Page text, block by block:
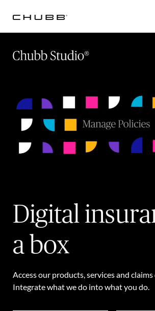
Digital
a box
Access our products, services and
Integrate what we do into what you do.